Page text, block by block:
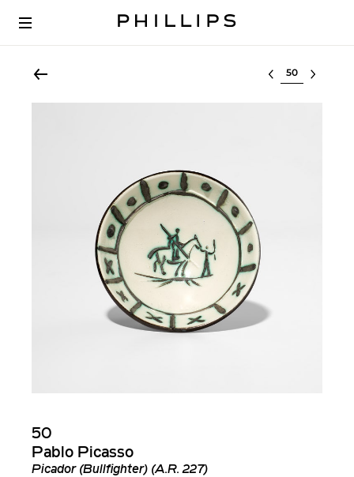
Select lot
50
Pablo Picasso
Picador (Bullfighter) (A.R. 227)